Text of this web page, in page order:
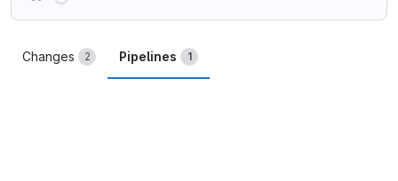
Changes 2 Pipelines 1